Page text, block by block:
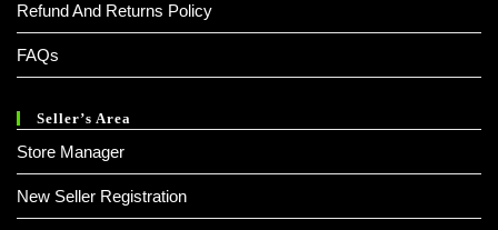
Refund And Returns Policy
FAQs
Seller’s Area
Store Manager
New Seller Registration